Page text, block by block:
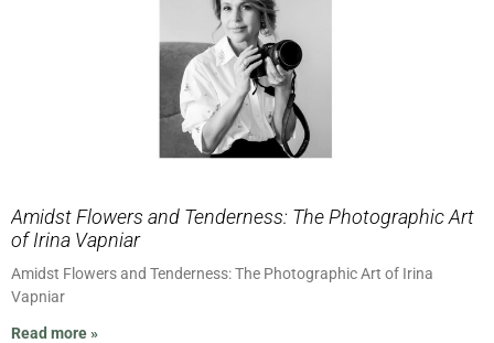
Amidst Flowers and Tenderness: The Photographic Art
of Irina Vapniar
Amidst Flowers and Tenderness: The Photographic Art of Irina
Vapniar
Read more »